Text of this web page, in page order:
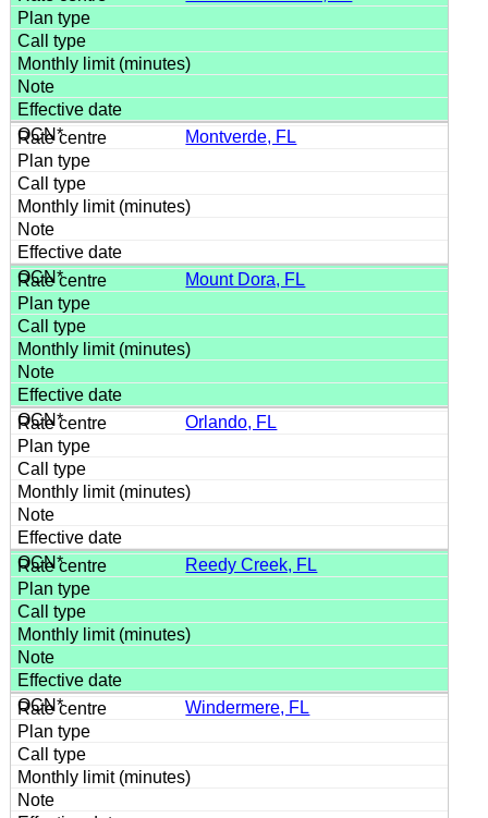
Montverde, FL
Mount Dora, FL
Orlando, FL
Reedy Creek, FL
Windermere, FL